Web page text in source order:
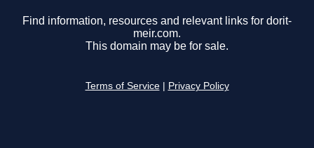
Find information, resources and relevant links for dorit-
meir.com.
This domain may be for sale.
Terms of Service Privacy Policy